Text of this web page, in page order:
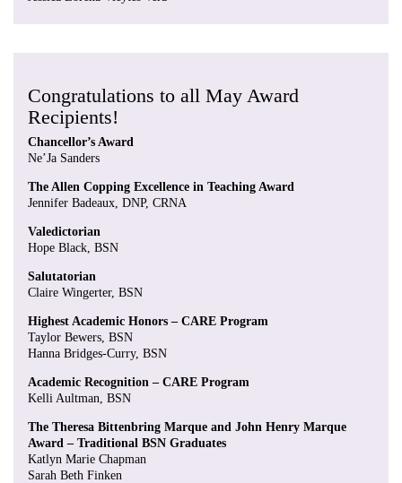
Congratulations to all May Award
Recipients!
Chancellor’s Award
Ne’Ja Sanders
The Allen Copping Excellence in Teaching Award
Jennifer Badeaux, DNP, CRNA
Valedictorian
Hope Black, BSN
Salutatorian
Claire Wingerter, BSN
Highest Academic Honors – CARE Program
Taylor Bewers, BSN
Hanna Bridges-Curry, BSN
Academic Recognition – CARE Program
Kelli Aultman, BSN
The Theresa Bittenbring Marque and John Henry Marque
Award – Traditional BSN Graduates
Katlyn Marie Chapman
Sarah Beth Finken